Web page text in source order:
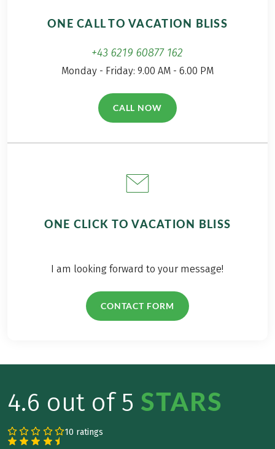
ONE CALL TO VACATION BLISS
+43 6219 60877 162
Monday - Friday: 9.00 AM - 6.00 PM
CALL NOW(LINK OPENS IN A NEW TAB)
ONE CLICK TO VACATION BLISS
I am looking forward to your message!
CONTACT FORM
4.6 out of 5 STARS
10 ratings